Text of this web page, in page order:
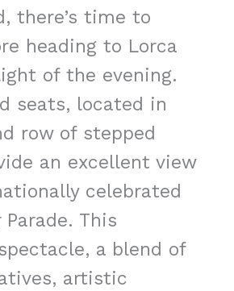
there’s time to
heading to Lorca
of the evening.
seats, located in
row of stepped
an excellent view
celebrated
Parade. This
a blend of
artistic